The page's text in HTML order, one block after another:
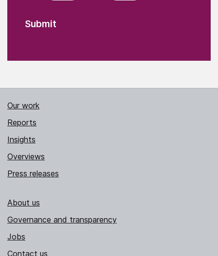
Our work
Reports
Insights
Overviews
Press releases
About us
Governance and transparency
Jobs
Contact us